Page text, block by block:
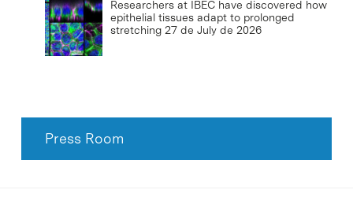
Researchers at IBEC have discovered how
epithelial tissues adapt to prolonged
stretching 27 de July de 2026
Press Room